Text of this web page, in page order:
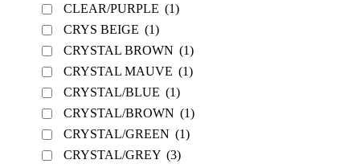
CLEAR/PURPLE (1)
CRYS BEIGE (1)
CRYSTAL BROWN (1)
CRYSTAL MAUVE (1)
CRYSTAL/BLUE (1)
CRYSTAL/BROWN (1)
CRYSTAL/GREEN (1)
CRYSTAL/GREY (3)